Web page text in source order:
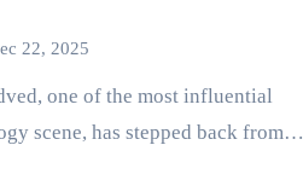
22, 2025
scene, has stepped back from…